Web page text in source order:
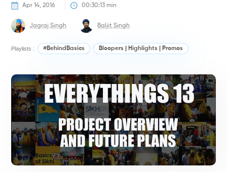
Apr 14, 2016 00:30:13 min
Jagraj Singh Baljit Singh
Playlists : #BehindBasics Bloopers | Highlights | Promos